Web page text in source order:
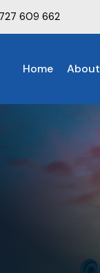
609 662
Home About